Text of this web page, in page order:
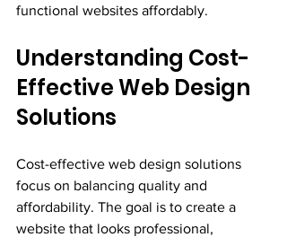
functional websites affordably.
Understanding Cost-
Effective Web Design
Solutions
Cost-effective web design solutions
focus on balancing quality and
affordability. The goal is to create a
website that looks professional,